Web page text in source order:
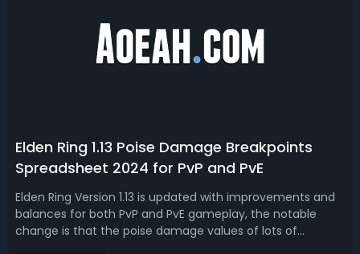
Elden Ring 1.13 Poise Damage Breakpoints
Spreadsheet 2024 for PvP and PvE
Elden Ring Version 1.13 is updated with improvements and
balances for both PvP and PvE gameplay, the notable
change is that the poise damage values of lots of